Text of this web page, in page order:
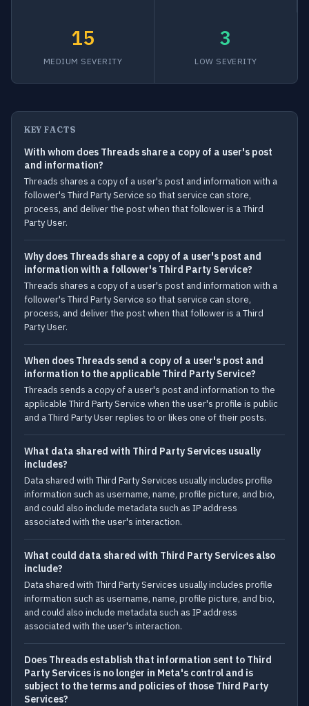
15
MEDIUM SEVERITY
3
LOW SEVERITY
KEY FACTS
With whom does Threads share a copy of a user's post
and information?
Threads shares a copy of a user's post and information with a
follower's Third Party Service so that service can store,
process, and deliver the post when that follower is a Third
Party User.
Why does Threads share a copy of a user's post and
information with a follower's Third Party Service?
Threads shares a copy of a user's post and information with a
follower's Third Party Service so that service can store,
process, and deliver the post when that follower is a Third
Party User.
When does Threads send a copy of a user's post and
information to the applicable Third Party Service?
Threads sends a copy of a user's post and information to the
applicable Third Party Service when the user's profile is public
and a Third Party User replies to or likes one of their posts.
What data shared with Third Party Services usually
includes?
Data shared with Third Party Services usually includes profile
information such as username, name, profile picture, and bio,
and could also include metadata such as IP address
associated with the user's interaction.
What could data shared with Third Party Services also
include?
Data shared with Third Party Services usually includes profile
information such as username, name, profile picture, and bio,
and could also include metadata such as IP address
associated with the user's interaction.
Does Threads establish that information sent to Third
Party Services is no longer in Meta's control and is
subject to the terms and policies of those Third Party
Services?